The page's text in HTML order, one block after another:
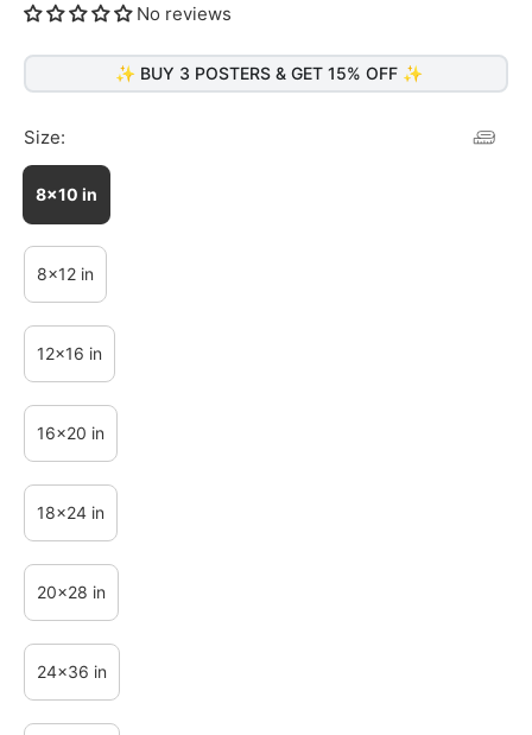
price
No reviews
✨ BUY 3 POSTERS & GET 15% OFF ✨
Size:
8x10 in
8x12 in
12x16 in
16x20 in
18x24 in
20x28 in
24x36 in